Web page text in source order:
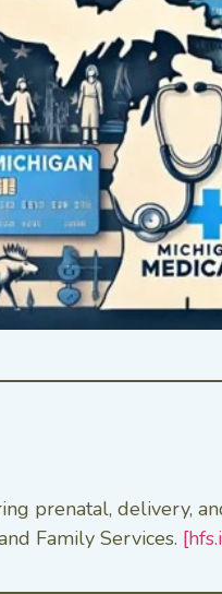
prenatal, delivery,
Family Services.